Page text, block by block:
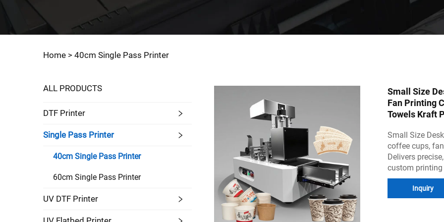
Home > 40cm Single Pass Printer
ALL PRODUCTS
DTF Printer
Single Pass Printer
40cm Single Pass Printer
60cm Single Pass Printer
UV DTF Printer
Small Size
Fan Printing
Towels Kraft
Small Size
coffee cups,
Delivers
custom printing
Inquiry